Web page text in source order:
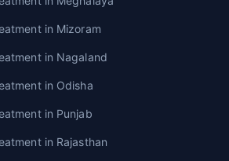
in Mizoram
in Nagaland
in Odisha
in Punjab
in Rajasthan